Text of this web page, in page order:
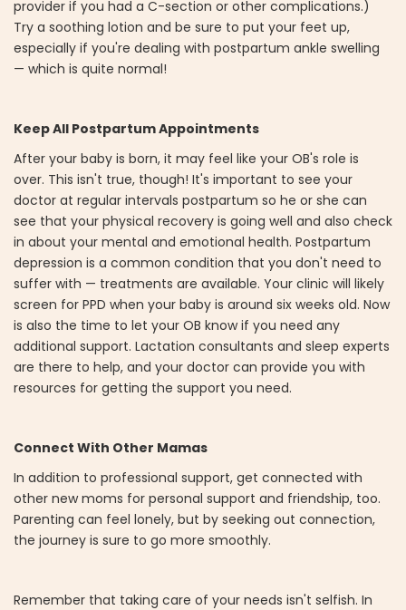
provider if you had a C-section or other complications.)
Try a soothing lotion and be sure to put your feet up,
especially if you're dealing with postpartum ankle swelling
— which is quite normal!
Keep All Postpartum Appointments
After your baby is born, it may feel like your OB's role is
over. This isn't true, though! It's important to see your
doctor at regular intervals postpartum so he or she can
see that your physical recovery is going well and also check
in about your mental and emotional health. Postpartum
depression is a common condition that you don't need to
suffer with — treatments are available. Your clinic will likely
screen for PPD when your baby is around six weeks old. Now
is also the time to let your OB know if you need any
additional support. Lactation consultants and sleep experts
are there to help, and your doctor can provide you with
resources for getting the support you need.
Connect With Other Mamas
In addition to professional support, get connected with
other new moms for personal support and friendship, too.
Parenting can feel lonely, but by seeking out connection,
the journey is sure to go more smoothly.
Remember that taking care of your needs isn't selfish. In